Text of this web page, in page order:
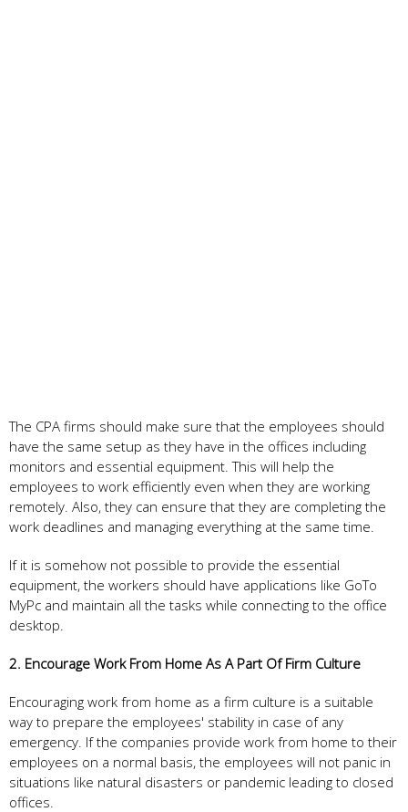
The CPA firms should make sure that the employees should
have the same setup as they have in the offices including
monitors and essential equipment. This will help the
employees to work efficiently even when they are working
remotely. Also, they can ensure that they are completing the
work deadlines and managing everything at the same time.
If it is somehow not possible to provide the essential
equipment, the workers should have applications like GoTo
MyPc and maintain all the tasks while connecting to the office
desktop.
2. Encourage Work From Home As A Part Of Firm Culture
Encouraging work from home as a firm culture is a suitable
way to prepare the employees' stability in case of any
emergency. If the companies provide work from home to their
employees on a normal basis, the employees will not panic in
situations like natural disasters or pandemic leading to closed
offices.